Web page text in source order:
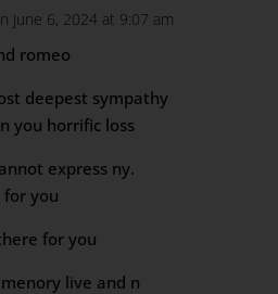
June 6, 2024 at 9:07 am
romeo
deepest sympathy
you horrific loss
express ny.
for you
for you
live and n